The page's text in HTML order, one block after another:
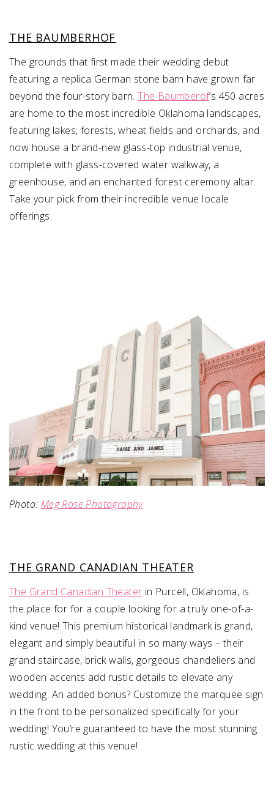
THE BAUMBERHOF
The grounds that first made their wedding debut
featuring a replica German stone barn have grown far
beyond the four-story barn.The Baumberof’s 450 acres
are home to the most incredible Oklahoma landscapes,
featuring lakes, forests, wheat fields and orchards, and
now house a brand-new glass-top industrial venue,
complete with glass-covered water walkway, a
greenhouse, and an enchanted forest ceremony altar.
Take your pick from their incredible venue locale
offerings.
Photo: Meg Rose Photography
THE GRAND CANADIAN THEATER
The Grand Canadian Theater in Purcell, Oklahoma, is
the place for for a couple looking for a truly one-of-a-
kind venue! This premium historical landmark is grand,
elegant and simply beautiful in so many ways – their
grand staircase, brick walls, gorgeous chandeliers and
wooden accents add rustic details to elevate any
wedding. An added bonus? Customize the marquee sign
in the front to be personalized specifically for your
wedding! You’re guaranteed to have the most stunning
rustic wedding at this venue!